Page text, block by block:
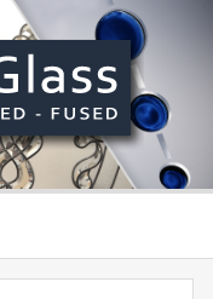
Worldwide –
Glass